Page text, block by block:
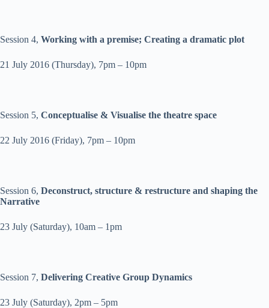
Session 4, Working with a premise; Creating a dramatic plot
21 July 2016 (Thursday), 7pm – 10pm
Session 5, Conceptualise & Visualise the theatre space
22 July 2016 (Friday), 7pm – 10pm
Session 6, Deconstruct, structure & restructure and shaping the
Narrative
23 July (Saturday), 10am – 1pm
Session 7, Delivering Creative Group Dynamics
23 July (Saturday), 2pm – 5pm